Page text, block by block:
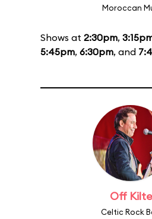
Moroccan
Shows at 2:30pm,
5:45pm, 6:30pm, and
Off
Celtic Rock